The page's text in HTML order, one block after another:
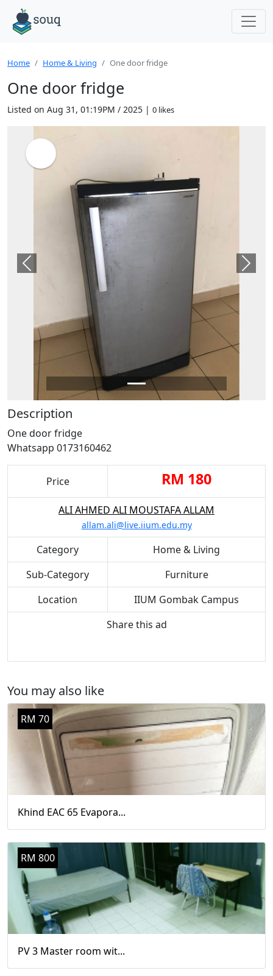
Home Home & Living One door fridge
One door fridge
Listed on Aug 31, 01:19PM / 2025 | 0 likes
Previous Next
Description
One door fridge
Whatsapp 0173160462
Price RM 180
ALI AHMED ALI MOUSTAFA ALLAM
allam.ali@live.iium.edu.my
Category
Home & Living
Sub-Category
Furniture
Location
IIUM Gombak Campus
Share this ad
You may also like
RM 70
Khind EAC 65 Evapora...
RM 800
PV 3 Master room wit...